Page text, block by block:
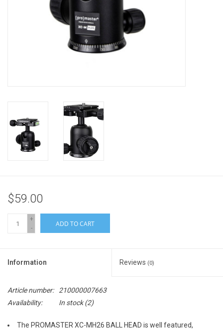
$59.00
+
-
ADD TO CART
Information Reviews (0)
Article number:
210000007663
Availability:
In stock(2)
The PROMASTER XC-MH26 BALL HEAD is well featured,